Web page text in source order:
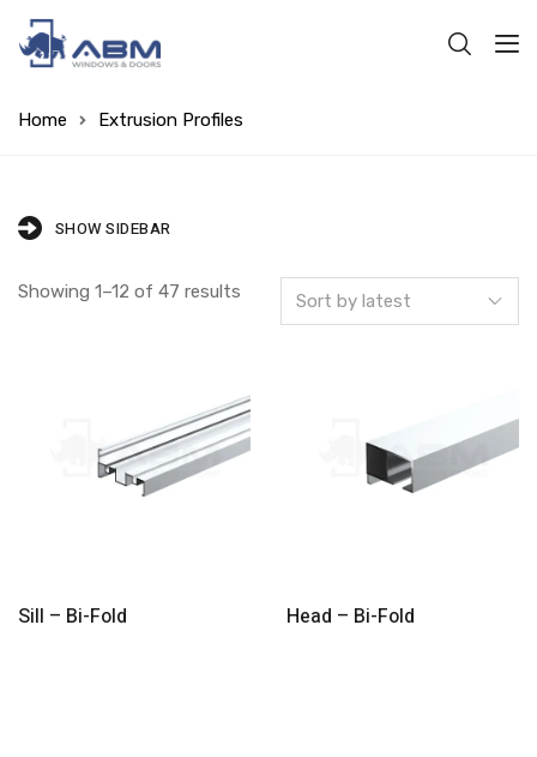
Home Extrusion Profiles
SHOW SIDEBAR
Showing 1–12 of 47 results
Sill – Bi-Fold Head – Bi-Fold